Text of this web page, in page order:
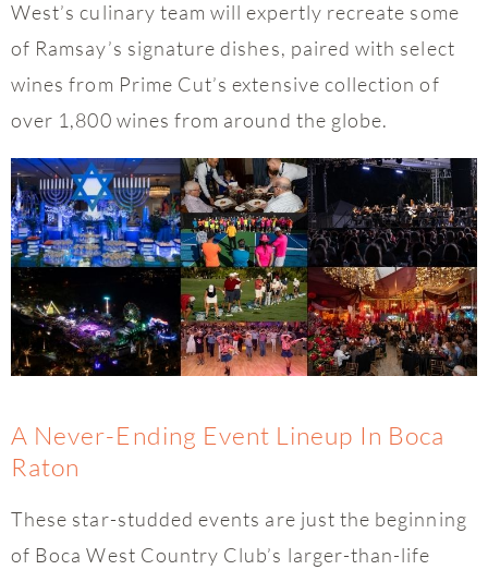
West’s culinary team will expertly recreate some
of Ramsay’s signature dishes, paired with select
wines from Prime Cut’s extensive collection of
over 1,800 wines from around the globe.
A Never-Ending Event Lineup In Boca
Raton
These star-studded events are just the beginning
of Boca West Country Club’s larger-than-life